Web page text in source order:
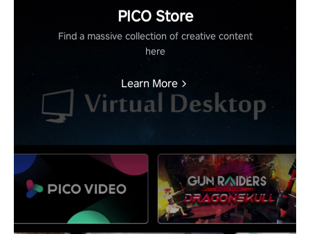
PICO Store
Find a massive collection of creative content
here
Learn More